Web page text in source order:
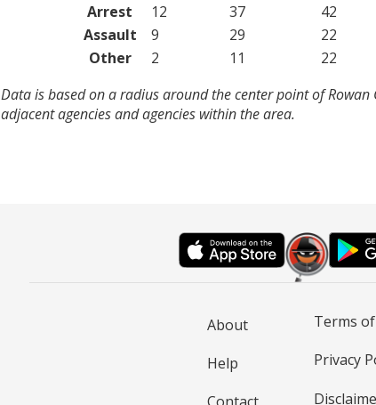
Arrest
12 37 42
Assault
9 29 22
Other
2 11 22
Data is based on a radius around the center point of
adjacent agencies and agencies within the area.
About
Help
Terms
Privacy